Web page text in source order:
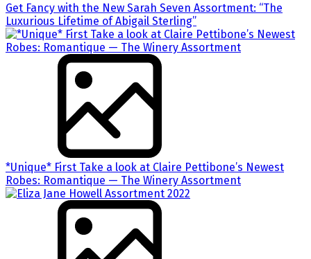
Get Fancy with the New Sarah Seven Assortment: “The
Luxurious Lifetime of Abigail Sterling”
*Unique* First Take a look at Claire Pettibone’s Newest
Robes: Romantique — The Winery Assortment